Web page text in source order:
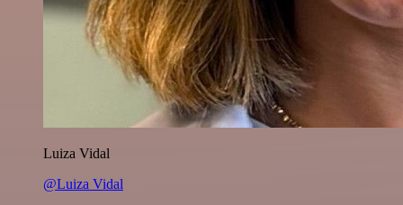
Luiza Vidal
@Luiza Vidal